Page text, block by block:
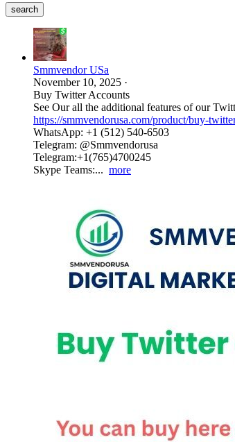
search
Smmvendor USa
November 10, 2025 ·
Buy Twitter Accounts
See Our all the additional features of our
https://smmvendorusa.com/product/buy-
WhatsApp: +1 (512) 540-6503
Telegram: @Smmvendorusa
Telegram:+1(765)4700245
Skype Teams:... more